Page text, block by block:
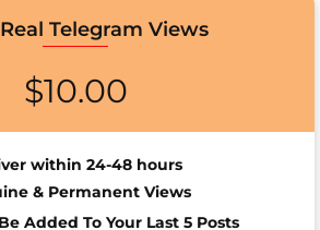
Telegram Views
$10.00
within 24-48 hours
& Permanent Views
Added To Your Last 5 Posts